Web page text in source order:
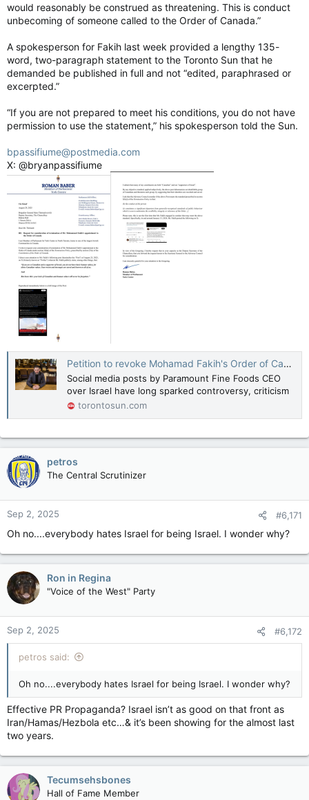
“It’s something that we are going to be taking very seriously
over the next few months, and just making sure that people
who were there and the folks who showed up understand
Capital Pride opens up about parade fallout, Queers for Palestine
A Capital Pride board member said they tried to
torontosun.com
would reasonably be construed as threatening. This is conduct
unbecoming of someone called to the Order of Canada.”
A spokesperson for Fakih last week provided a lengthy 135-
word, two-paragraph statement to the Toronto Sun that he
demanded be published in full and not “edited, paraphrased or
excerpted.”
“If you are not prepared to meet his conditions, you do not have
permission to use the statement,” his spokesperson told the Sun.
bpassifiume@postmedia.com
X: @bryanpassifiume
Petition to revoke Mohamad Fakih's Order of Canada gets 11K signatures in 3 days
Social media posts by Paramount Fine Foods CEO
over Israel have long sparked controversy, criticism
torontosun.com
petros
The Central Scrutinizer
Sep 2, 2025 #6,171
Oh no....everybody hates Israel for being Israel. I wonder why?
Ron in Regina
"Voice of the West" Party
Sep 2, 2025 #6,172
petros said:
Oh no....everybody hates Israel for being Israel. I wonder why?
Effective PR Propaganda? Israel isn’t as good on that front as
Iran/Hamas/Hezbola etc…& it’s been showing for the almost last
two years.
Tecumsehsbones
Hall of Fame Member